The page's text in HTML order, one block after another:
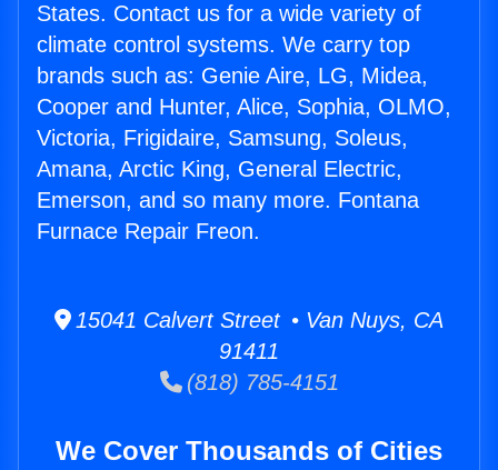
States. Contact us for a wide variety of
climate control systems. We carry top
brands such as: Genie Aire, LG, Midea,
Cooper and Hunter, Alice, Sophia, OLMO,
Victoria, Frigidaire, Samsung, Soleus,
Amana, Arctic King, General Electric,
Emerson, and so many more. Fontana
Furnace Repair Freon.
15041 Calvert Street • Van Nuys, CA
91411
(818) 785-4151
We Cover Thousands of Cities